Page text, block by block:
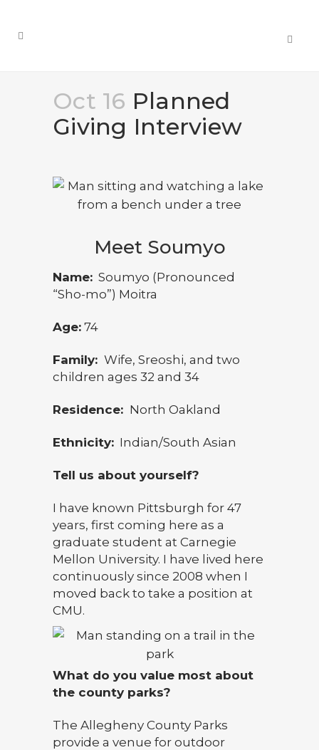
Oct 16 Planned
Giving Interview
Meet Soumyo
Name: Soumyo (Pronounced
“Sho-mo”) Moitra
Age: 74
Family: Wife, Sreoshi, and two
children ages 32 and 34
Residence: North Oakland
Ethnicity: Indian/South Asian
Tell us about yourself?
I have known Pittsburgh for 47
years, first coming here as a
graduate student at Carnegie
Mellon University. I have lived here
continuously since 2008 when I
moved back to take a position at
CMU.
What do you value most about
the county parks?
The Allegheny County Parks
provide a venue for outdoor